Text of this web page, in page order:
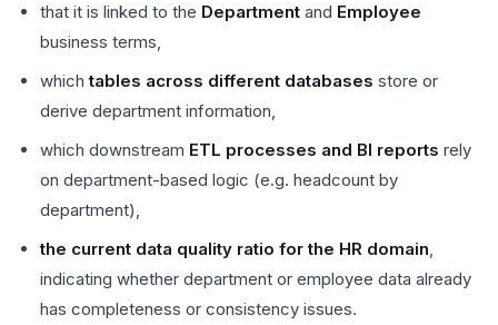
that it is linked to the Department and Employee
business terms,
whichtables across different databases store or
derive department information,
which downstream ETL processes and BI reports rely
on department-based logic (e.g. headcount by
department),
the current data quality ratio for the HR domain,
indicating whether department or employee data already
has completeness or consistency issues.